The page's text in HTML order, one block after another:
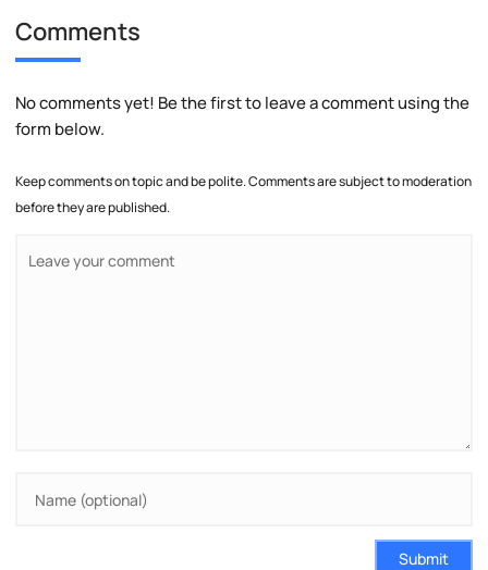
Comments
No comments yet! Be the first to leave a comment using the
form below.
Keep comments on topic and be polite. Comments are subject to moderation
before they are published.
Submit